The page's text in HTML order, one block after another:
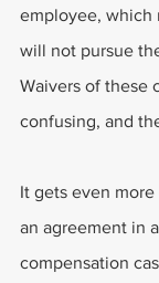
employee, which
will not pursue
Waivers of these
confusing, and
It gets even
an agreement in
compensation